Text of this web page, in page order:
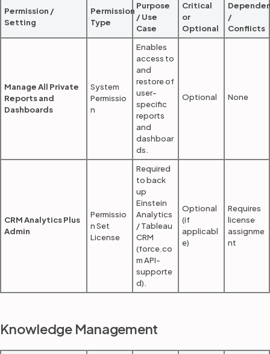
Permission /
Setting
Permission
Type
Purpose
/ Use
Case
Critical
or
Optional
/
Conflicts
Manage All Private
Reports and
Dashboards
System
Permissio
n
Enables
access to
and
restore of
user-
specific
reports
and
dashboar
ds.
Optional None
CRM Analytics Plus
Admin
Permissio
n Set
License
Required
to back
up
Einstein
Analytics
/ Tableau
CRM
(force.co
m API-
supporte
d).
Optional
(if
applicabl
e)
Requires
license
assignme
nt
Knowledge Management